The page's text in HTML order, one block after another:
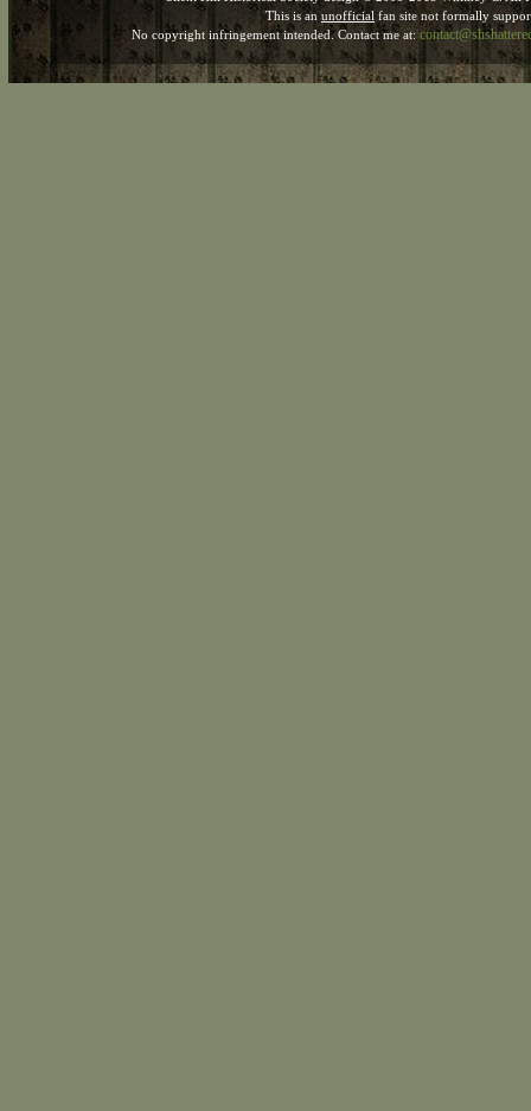
This is an unofficial fan site not formally
No copyright infringement intended. Contact me at: